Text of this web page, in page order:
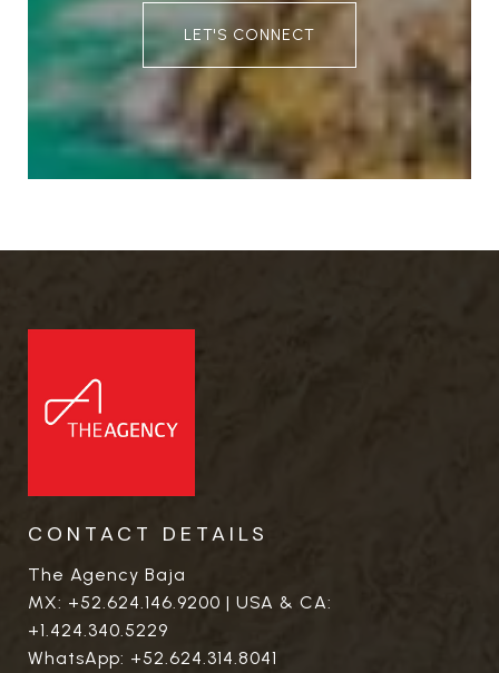
LET'S CONNECT
CONTACT DETAILS
The Agency Baja
MX: +52.624.146.9200 | USA & CA:
+1.424.340.5229
WhatsApp: +52.624.314.8041